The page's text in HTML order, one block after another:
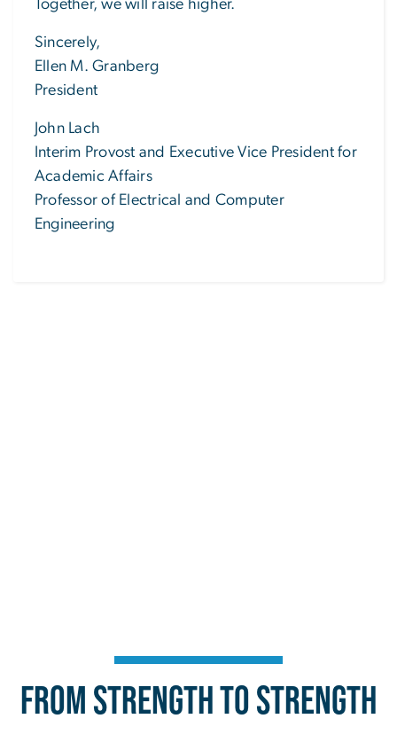
Together, we will raise higher.
Sincerely,
Ellen M. Granberg
President
John Lach
Interim Provost and Executive Vice President for
Academic Affairs
Professor of Electrical and Computer
Engineering
From Strength to Strength